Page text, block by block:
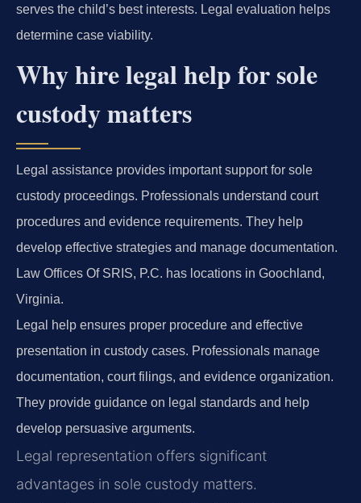
serves the child’s best interests. Legal evaluation helps
determine case viability.
Why hire legal help for sole
custody matters
Legal assistance provides important support for sole
custody proceedings. Professionals understand court
procedures and evidence requirements. They help
develop effective strategies and manage documentation.
Law Offices Of SRIS, P.C. has locations in Goochland,
Virginia.
Legal help ensures proper procedure and effective
presentation in custody cases. Professionals manage
documentation, court filings, and evidence organization.
They provide guidance on legal standards and help
develop persuasive arguments.
Legal representation offers significant
advantages in sole custody matters.